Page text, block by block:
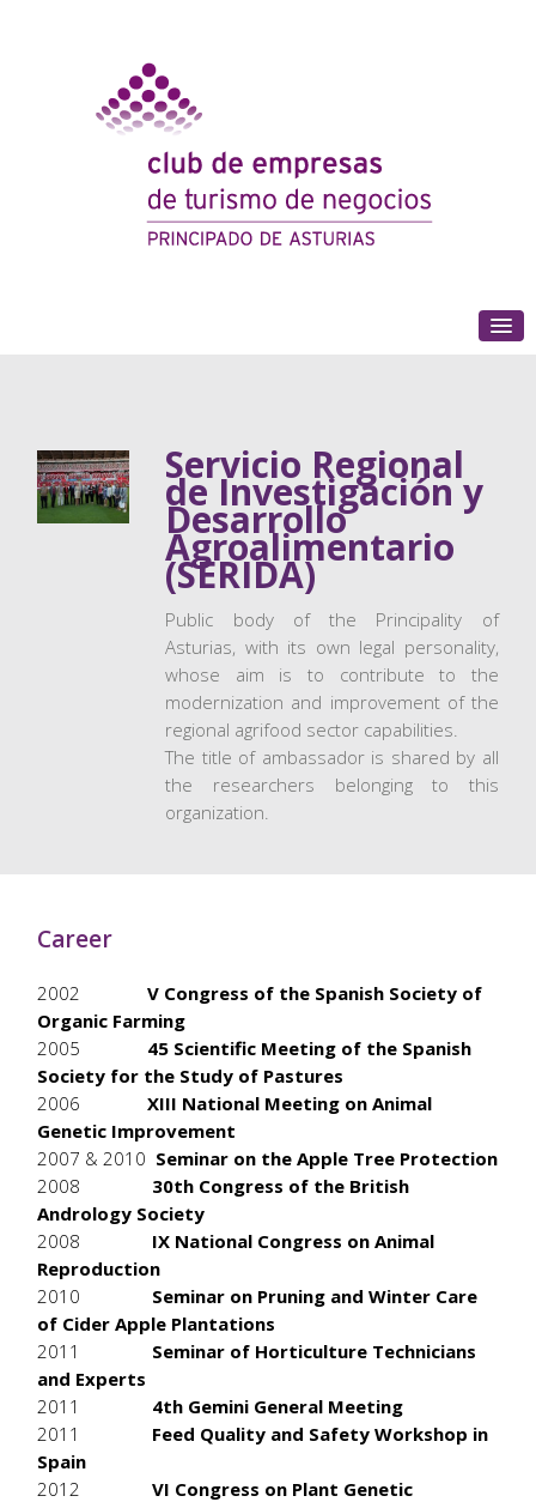
Servicio Regional
de Investigación y
Desarrollo
Agroalimentario
(SERIDA)
Public body of the Principality of
Asturias, with its own legal personality,
whose aim is to contribute to the
modernization and improvement of the
regional agrifood sector capabilities.
The title of ambassador is shared by all
the researchers belonging to this
organization.
Career
2002V Congress of the Spanish Society of
Organic Farming
2005
45 Scientific Meeting of the Spanish
Society for the Study of Pastures
2006XIII National Meeting on Animal
Genetic Improvement
2007 & 2010 Seminar on the Apple Tree Protection
2008 30th Congress of the British
Andrology Society
2008
IX National Congress on Animal
Reproduction
2010 Seminar on Pruning and Winter Care
of Cider Apple Plantations
2011
Seminar of Horticulture Technicians
and Experts
2011 4th Gemini General Meeting
2011
Feed Quality and Safety Workshop in
Spain
2012VI Congress on Plant Genetic